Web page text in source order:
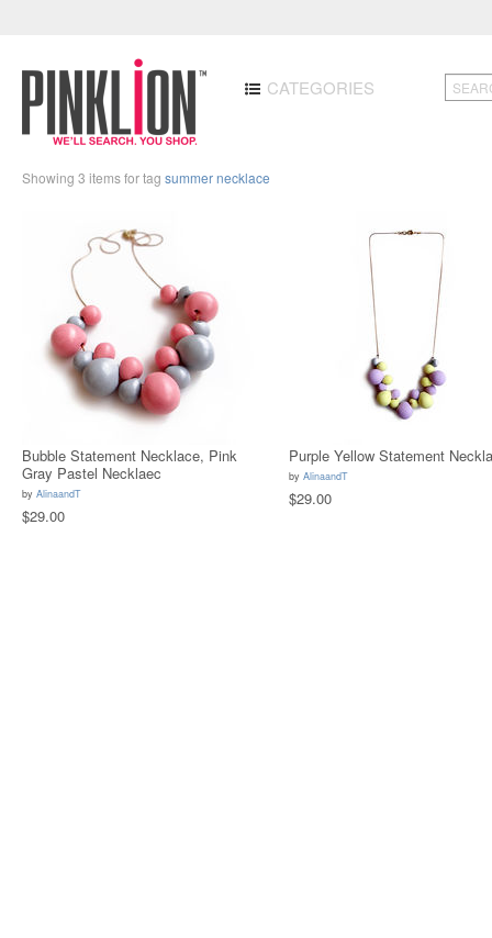
CATEGORIES
Showing 3 items for tag summer necklace
Bubble Statement Necklace, Pink
Gray Pastel Necklaec
by AlinaandT
$29.00
Purple Yellow Statement
by AlinaandT
$29.00